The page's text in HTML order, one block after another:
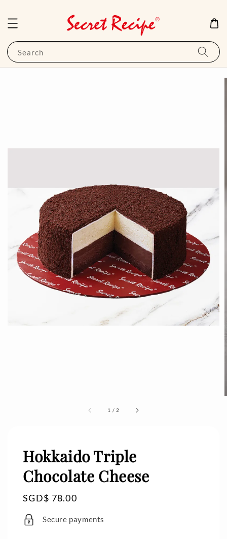
Search
1 /2
Hokkaido Triple
Chocolate Cheese
Regular
price
SGD$ 78.00
Secure payments